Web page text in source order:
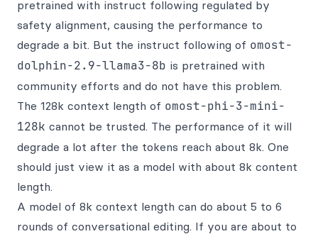
pretrained with instruct following regulated by
safety alignment, causing the performance to
degrade a bit. But the instruct following of omost-
dolphin-2.9-llama3-8b is pretrained with
community efforts and do not have this problem.
The 128k context length of omost-phi-3-mini-
128k cannot be trusted. The performance of it will
degrade a lot after the tokens reach about 8k. One
should just view it as a model with about 8k content
length.
A model of 8k context length can do about 5 to 6
rounds of conversational editing. If you are about to